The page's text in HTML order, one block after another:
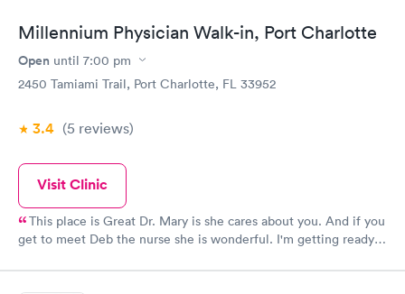
Millennium Physician Walk-in, Port Charlotte
Open until 7:00 pm
2450 Tamiami Trail, Port Charlotte, FL 33952
3.4 (5 reviews)
Visit Clinic
This place is Great Dr. Mary is she cares about you. And if you
get to meet Deb the nurse she is wonderful. I'm getting ready